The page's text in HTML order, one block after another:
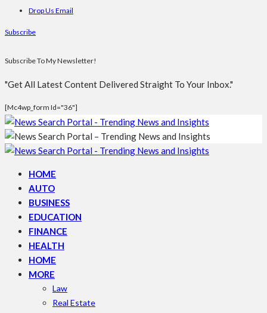
Drop Us Email
Subscribe
Subscribe To My Newsletter!
"Get All Latest Content Delivered Straight To Your Inbox."
[mc4wp_form Id="36"]
HOME
AUTO
BUSINESS
EDUCATION
FINANCE
HEALTH
HOME
MORE
Law
Real Estate